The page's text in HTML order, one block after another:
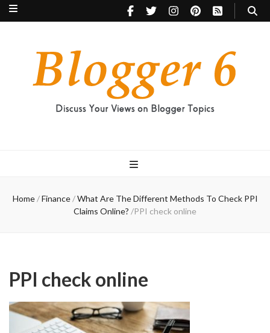
Home / Finance / What Are The Different Methods To Check PPI
Claims Online? /PPI check online
PPI check online